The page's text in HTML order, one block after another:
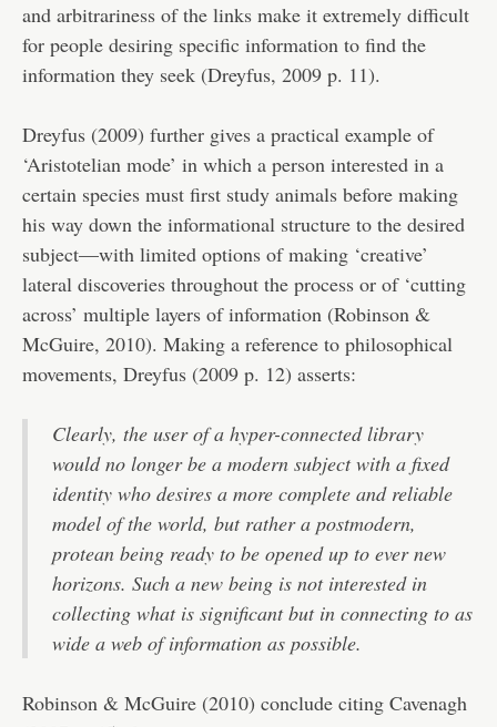
and arbitrariness of the links make it extremely difficult
for people desiring specific information to find the
information they seek (Dreyfus, 2009 p. 11).
Dreyfus (2009) further gives a practical example of
‘Aristotelian mode’ in which a person interested in a
certain species must first study animals before making
his way down the informational structure to the desired
subject—with limited options of making ‘creative’
lateral discoveries throughout the process or of ‘cutting
across’ multiple layers of information (Robinson &
McGuire, 2010). Making a reference to philosophical
movements, Dreyfus (2009 p. 12) asserts:
Clearly, the user of a hyper-connected library
would no longer be a modern subject with a fixed
identity who desires a more complete and reliable
model of the world, but rather a postmodern,
protean being ready to be opened up to ever new
horizons. Such a new being is not interested in
collecting what is significant but in connecting to as
wide a web of information as possible.
Robinson & McGuire (2010) conclude citing Cavenagh